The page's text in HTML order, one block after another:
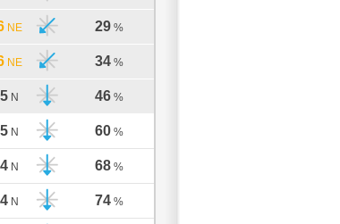
NE 29 %
NE 34 %
5 N 46 %
5 N 60 %
4 N 68 %
4 N 74 %